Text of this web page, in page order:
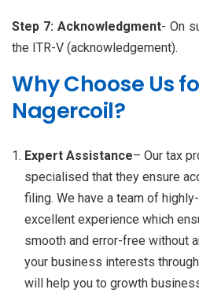
Step 7: Acknowledgment- On
the ITR-V (acknowledgement).
Why Choose Us
Nagercoil?
Expert Assistance– Our tax
specialised that they ensure
filing. We have a team of
excellent experience which
smooth and error-free without
your business interests
will help you to growth